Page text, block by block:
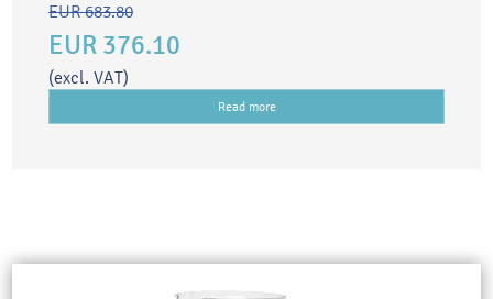
EUR 683.80
EUR 376.10
(excl. VAT)
Read more